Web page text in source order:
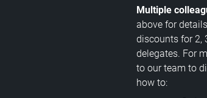
Multiple
above for
discounts for 2,
delegates. For
to our team to
how to: